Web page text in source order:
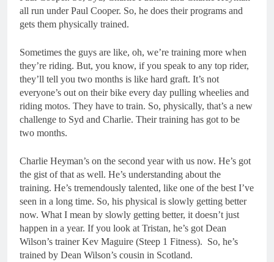
all run under Paul Cooper. So, he does their programs and
gets them physically trained.
Sometimes the guys are like, oh, we’re training more when
they’re riding. But, you know, if you speak to any top rider,
they’ll tell you two months is like hard graft. It’s not
everyone’s out on their bike every day pulling wheelies and
riding motos. They have to train. So, physically, that’s a new
challenge to Syd and Charlie. Their training has got to be
two months.
Charlie Heyman’s on the second year with us now. He’s got
the gist of that as well. He’s understanding about the
training. He’s tremendously talented, like one of the best I’ve
seen in a long time. So, his physical is slowly getting better
now. What I mean by slowly getting better, it doesn’t just
happen in a year. If you look at Tristan, he’s got Dean
Wilson’s trainer Kev Maguire (Steep 1 Fitness). So, he’s
trained by Dean Wilson’s cousin in Scotland.